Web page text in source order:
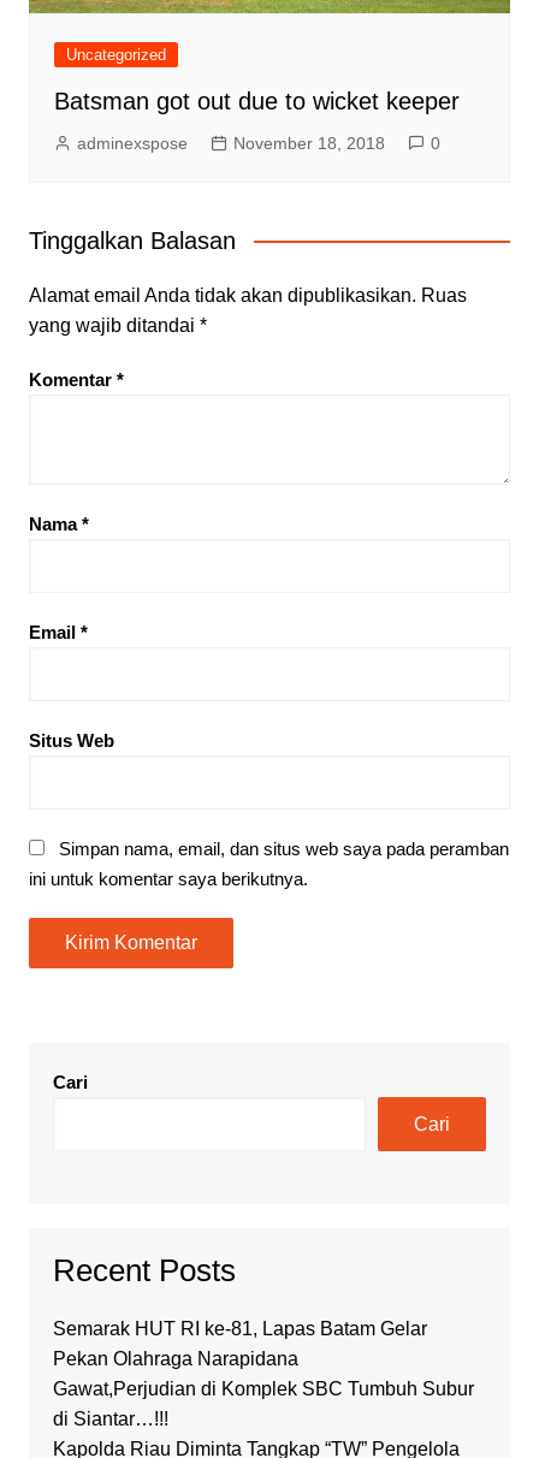
Uncategorized
Batsman got out due to wicket keeper
adminexspose November 18, 2018 0
Tinggalkan Balasan
Alamat email Anda tidak akan dipublikasikan. Ruas
yang wajib ditandai *
Komentar *
Nama*
Email *
Situs Web
Simpan nama, email, dan situs web saya pada peramban
ini untuk komentar saya berikutnya.
Cari
Cari
Recent Posts
Semarak HUT RI ke-81, Lapas Batam Gelar
Pekan Olahraga Narapidana
Gawat,Perjudian di Komplek SBC Tumbuh Subur
di Siantar…!!!
Kapolda Riau Diminta Tangkap “TW” Pengelola